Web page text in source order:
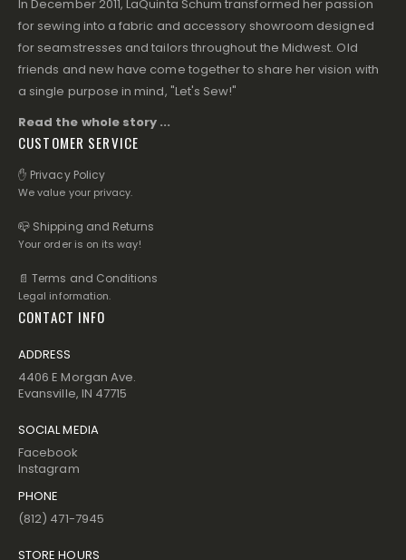
In December 2011, LaQuinta Schum transformed her passion
for sewing into a fabric and accessory showroom designed
for seamstresses and tailors throughout the Midwest. Old
friends and new have come together to share her vision with
a single purpose in mind, "Let's Sew!"
Read the whole story ...
CUSTOMER SERVICE
✋ Privacy Policy
We value your privacy.
📪 Shipping and Returns
Your order is on its way!
📄 Terms and Conditions
Legal information.
CONTACT INFO
ADDRESS
4406 E Morgan Ave.
Evansville, IN 47715
SOCIAL MEDIA
Facebook
Instagram
PHONE
(812) 471-7945
STORE HOURS